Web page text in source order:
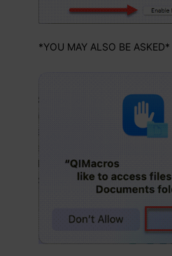
*YOU MAY ALSO BE ASKED*